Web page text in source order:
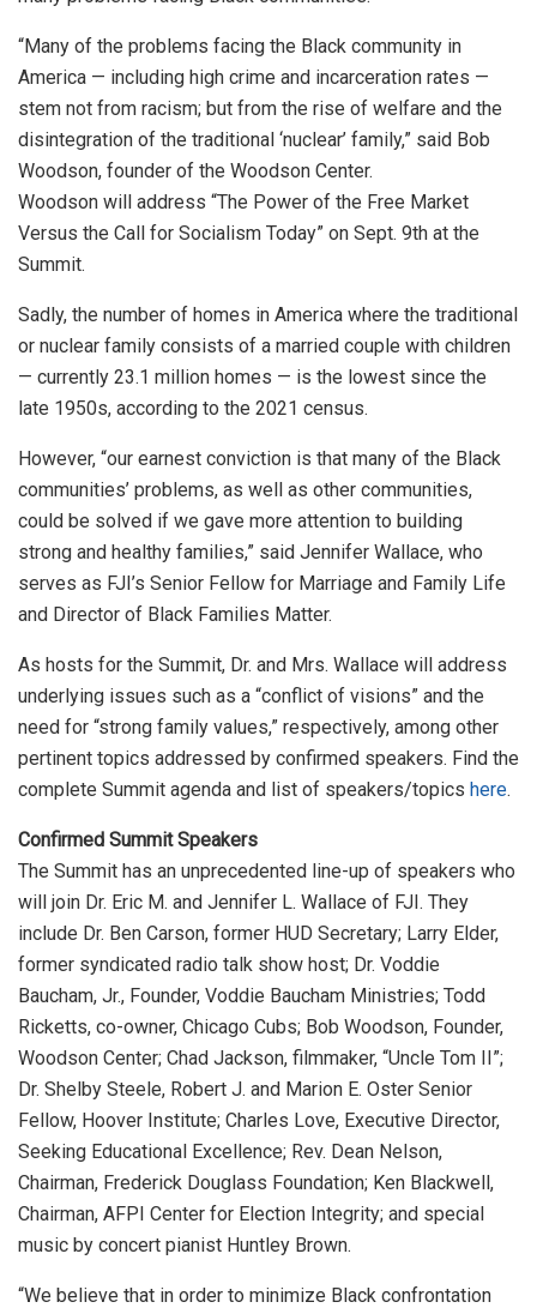
“Many of the problems facing the Black community in
America — including high crime and incarceration rates —
stem not from racism; but from the rise of welfare and the
disintegration of the traditional ‘nuclear’ family,” said Bob
Woodson, founder of the Woodson Center.
Woodson will address “The Power of the Free Market
Versus the Call for Socialism Today” on Sept. 9th at the
Summit.
Sadly, the number of homes in America where the traditional
or nuclear family consists of a married couple with children
— currently 23.1 million homes — is the lowest since the
late 1950s, according to the 2021 census.
However, “our earnest conviction is that many of the Black
communities’ problems, as well as other communities,
could be solved if we gave more attention to building
strong and healthy families,” said Jennifer Wallace, who
serves as FJI’s Senior Fellow for Marriage and Family Life
and Director of Black Families Matter.
As hosts for the Summit, Dr. and Mrs. Wallace will address
underlying issues such as a “conflict of visions” and the
need for “strong family values,” respectively, among other
pertinent topics addressed by confirmed speakers. Find the
complete Summit agenda and list of speakers/topics here.
Confirmed Summit Speakers
The Summit has an unprecedented line-up of speakers who
will join Dr. Eric M. and Jennifer L. Wallace of FJI. They
include Dr. Ben Carson, former HUD Secretary; Larry Elder,
former syndicated radio talk show host; Dr. Voddie
Baucham, Jr., Founder, Voddie Baucham Ministries; Todd
Ricketts, co-owner, Chicago Cubs; Bob Woodson, Founder,
Woodson Center; Chad Jackson, filmmaker, “Uncle Tom II”;
Dr. Shelby Steele, Robert J. and Marion E. Oster Senior
Fellow, Hoover Institute; Charles Love, Executive Director,
Seeking Educational Excellence; Rev. Dean Nelson,
Chairman, Frederick Douglass Foundation; Ken Blackwell,
Chairman, AFPI Center for Election Integrity; and special
music by concert pianist Huntley Brown.
“We believe that in order to minimize Black confrontation